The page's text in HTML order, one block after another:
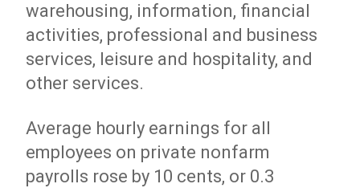
warehousing, information, financial
activities, professional and business
services, leisure and hospitality, and
other services.
Average hourly earnings for all
employees on private nonfarm
payrolls rose by 10 cents, or 0.3